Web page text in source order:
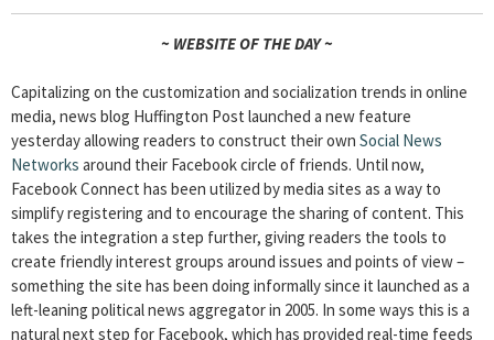
~ WEBSITE OF THE DAY ~
Capitalizing on the customization and socialization trends in online
media, news blog Huffington Post launched a new feature
yesterday allowing readers to construct their own Social News
Networks around their Facebook circle of friends. Until now,
Facebook Connect has been utilized by media sites as a way to
simplify registering and to encourage the sharing of content. This
takes the integration a step further, giving readers the tools to
create friendly interest groups around issues and points of view –
something the site has been doing informally since it launched as a
left-leaning political news aggregator in 2005. In some ways this is a
natural next step for Facebook, which has provided real-time feeds